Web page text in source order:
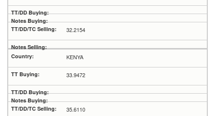
32.2154
KENYA
33.9472
35.6110